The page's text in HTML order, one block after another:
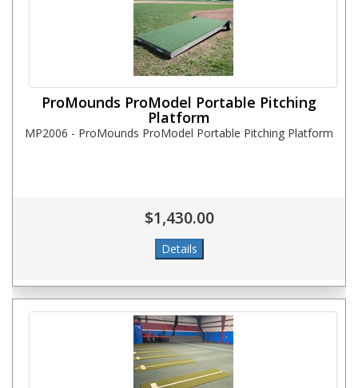
ProMounds ProModel Portable Pitching
Platform
MP2006 - ProMounds ProModel Portable Pitching Platform
$1,430.00